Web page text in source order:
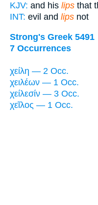
KJV: and his lips that
INT: evil and lips not
Strong's Greek 5491
7 Occurrences
χείλη — 2 Occ.
χειλέων — 1 Occ.
χείλεσίν — 3 Occ.
χεῖλος — 1 Occ.